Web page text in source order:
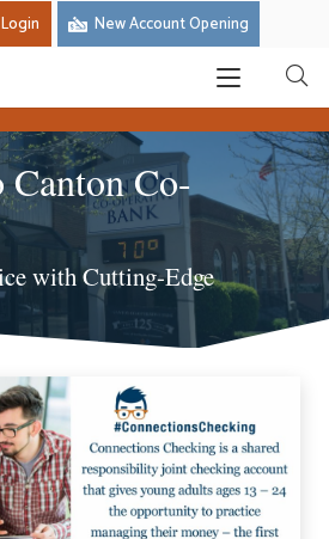
New Account Opening
Canton Co-
with Cutting-Edge